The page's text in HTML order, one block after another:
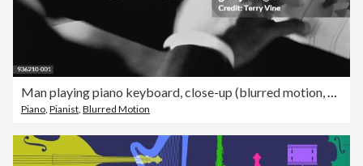
Man playing piano keyboard, close-up (blurred motion, B&W)
Piano Pianist Blurred Motion